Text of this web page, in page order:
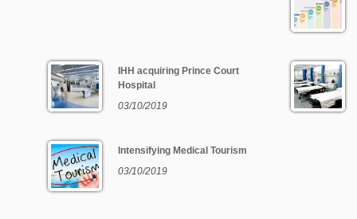
IHH acquiring Prince Court
Hospital
03/10/2019
Intensifying Medical Tourism
03/10/2019